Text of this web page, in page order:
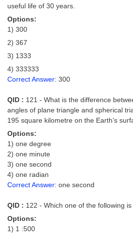
useful life of 30 years.
Options:
1) 300
2) 367
3) 1333
4) 333333
Correct Answer: 300
QID : 121 - What is the difference
angles of plane triangle and spherical
195 square kilometre on the Earth’s
Options:
1) one degree
2) one minute
3) one second
4) one radian
Correct Answer: one second
QID : 122 - Which one of the following
Options:
1) 1 :500